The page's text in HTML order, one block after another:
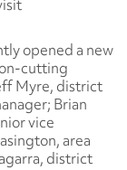
opened a new
cutting
Myre, district
Brian
vice
area
district